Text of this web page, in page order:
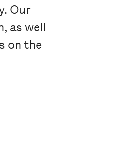
Our
as well
on the